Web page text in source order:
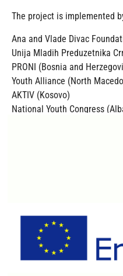
The project is implemented
Ana and Vlade Divac
Unija Mladih Preduzetnika
PRONI (Bosnia and
Youth Alliance (North
AKTIV (Kosovo)
National Youth Congress